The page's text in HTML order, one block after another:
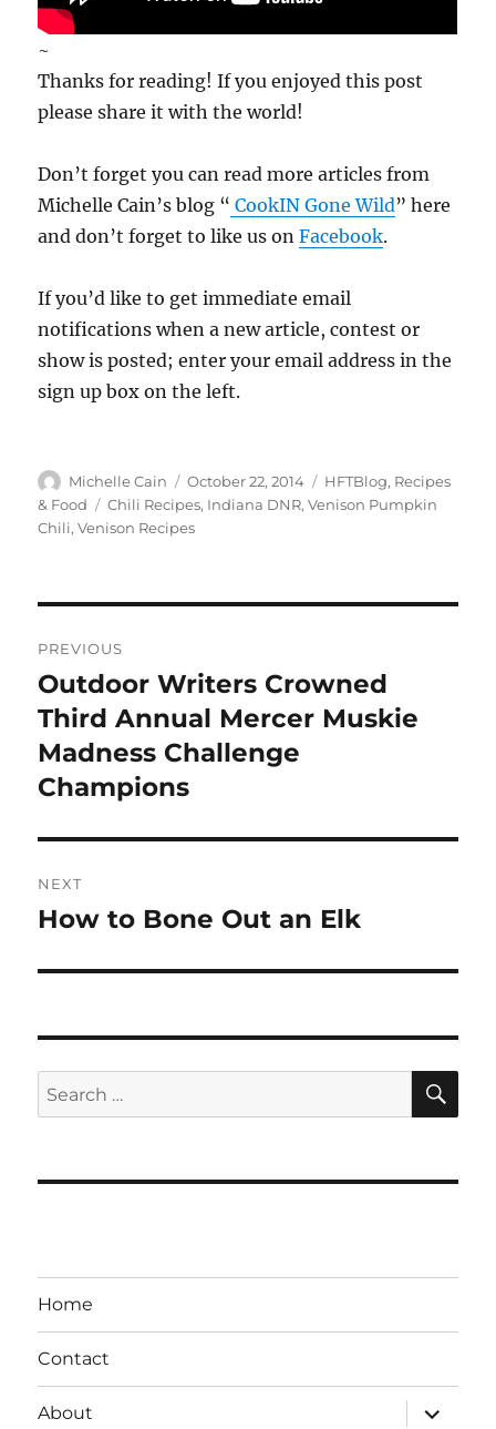
~
Thanks for reading! If you enjoyed this post
please share it with the world!
Don’t forget you can read more articles from
Michelle Cain’s blog “ CookIN Gone Wild” here
and don’t forget to like us onFacebook.
If you’d like to get immediate email
notifications when a new article, contest or
show is posted; enter your email address in the
sign up box on the left.
Author
Michelle Cain
Posted
on
October 22, 2014 Categories
HFTBlog, Recipes
& Food
Tags
Chili Recipes, Indiana DNR,Venison Pumpkin
Chili,Venison Recipes
navigation
PREVIOUS
Previous
post:
Outdoor Writers Crowned
Third Annual Mercer Muskie
Madness Challenge
Champions
NEXT
Next
How to Bone Out an Elk
Search
for:
Home
Contact
About
expand